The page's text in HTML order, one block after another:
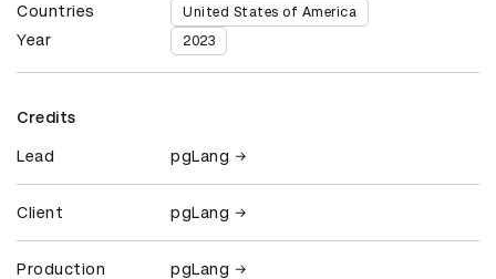
Countries United States of America
Year 2023
Credits
Lead pgLang
Client pgLang
Production
pgLang